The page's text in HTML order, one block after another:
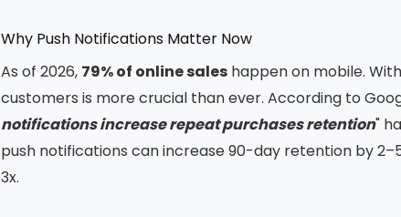
Why Push Notifications Matter Now
As of 2026, 79% of online sales happen on mobile.
customers is more crucial than ever. According to
notifications increase repeat purchases retention"
push notifications can increase 90-day retention by
3x.